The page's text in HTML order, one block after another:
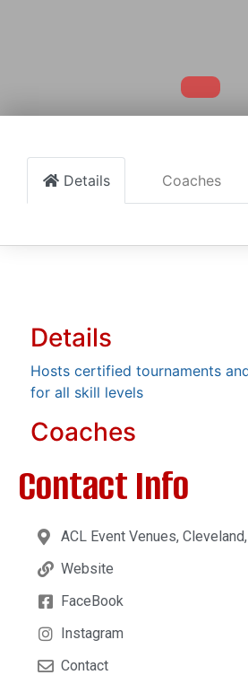
Details Coaches
Details
Hosts certified tournaments
for all skill levels
Coaches
Contact Info
ACL Event Venues,
Website
FaceBook
Instagram
Contact